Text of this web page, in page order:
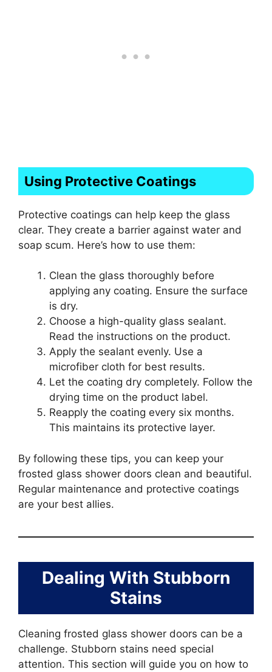
Using Protective Coatings
Protective coatings can help keep the glass
clear. They create a barrier against water and
soap scum. Here’s how to use them:
Clean the glass thoroughly before
applying any coating. Ensure the surface
is dry.
Choose a high-quality glass sealant.
Read the instructions on the product.
Apply the sealant evenly. Use a
microfiber cloth for best results.
Let the coating dry completely. Follow the
drying time on the product label.
Reapply the coating every six months.
This maintains its protective layer.
By following these tips, you can keep your
frosted glass shower doors clean and beautiful.
Regular maintenance and protective coatings
are your best allies.
Dealing With Stubborn
Stains
Cleaning frosted glass shower doors can be a
challenge. Stubborn stains need special
attention. This section will guide you on how to